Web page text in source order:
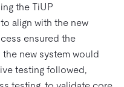
the TiUP
align with the new
ensured the
new system would
testing followed,